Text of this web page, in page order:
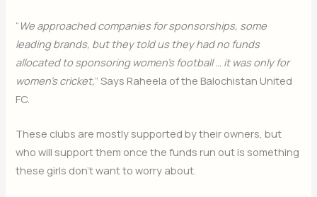
“ We approached companies for sponsorships, some
leading brands, but they told us they had no funds
allocated to sponsoring women’s football … it was only for
women’s cricket,” Says Raheela of the Balochistan United
FC.
These clubs are mostly supported by their owners, but
who will support them once the funds run out is something
these girls don’t want to worry about.